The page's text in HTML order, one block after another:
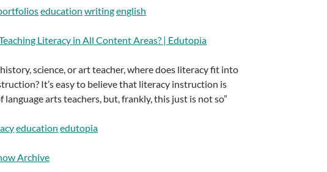
education writingenglish
Literacy in All Content Areas? | Edutopia
science, or art teacher, where does literacy fit into
It’s easy to believe that literacy instruction is
language arts teachers, but, frankly, this just is not so”
education edutopia
Archive